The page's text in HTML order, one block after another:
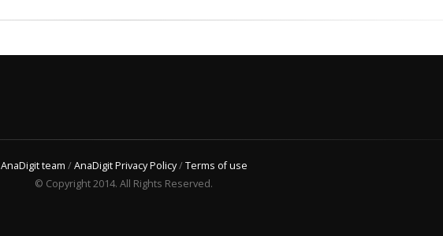
AnaDigit team /AnaDigit Privacy Policy/Terms of use
© Copyright 2014. All Rights Reserved.